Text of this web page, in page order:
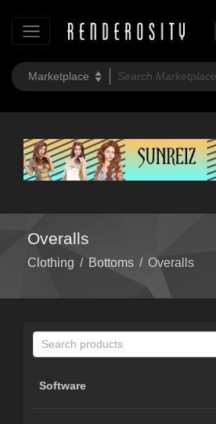
Overalls
Clothing / Bottoms / Overalls
Software